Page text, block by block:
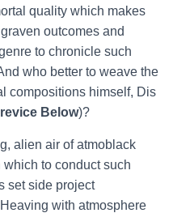
quality which makes
outcomes and
to chronicle such
who better to weave the
compositions himself, Dis
Below)?
alien air of atmoblack
to conduct such
set side project
with atmosphere